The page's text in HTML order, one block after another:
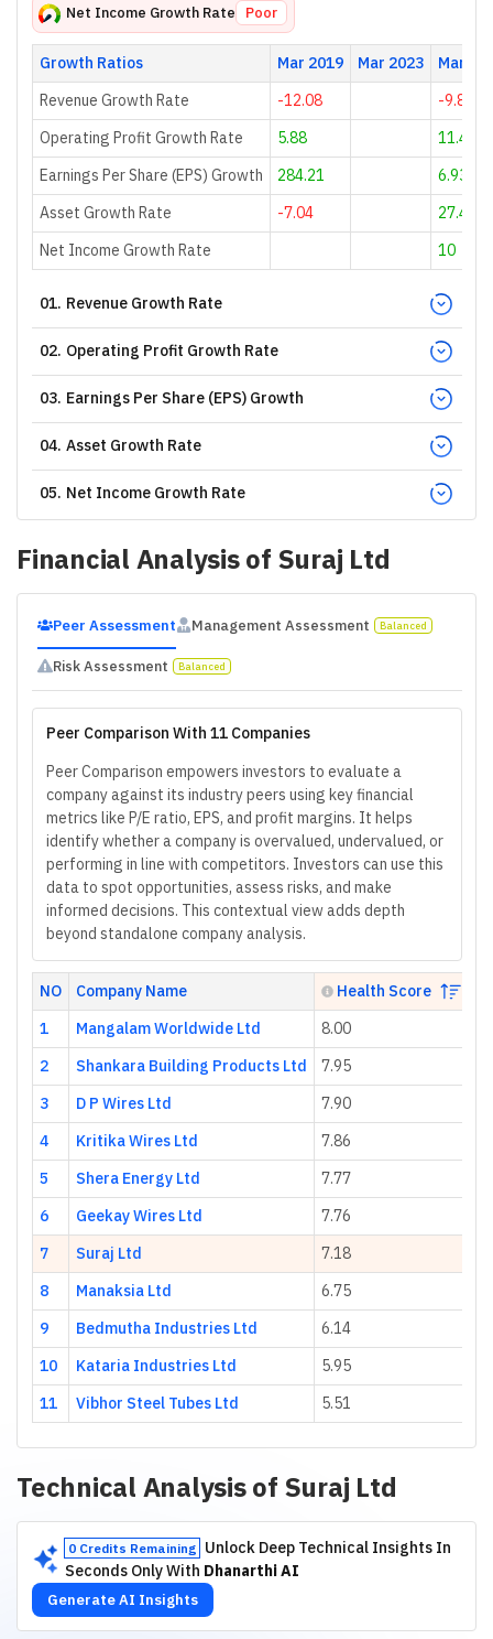
Net Income Growth Rate Poor
Growth Ratios Mar 2019 Mar 2023
Mar
Revenue Growth Rate
-12.08
-9.81
Operating Profit Growth Rate
5.88
11.43
Earnings Per Share (EPS) Growth
284.21
6.93
Asset Growth Rate
-7.04
27.4
Net Income Growth Rate
10
01. Revenue Growth Rate
02. Operating Profit Growth Rate
03. Earnings Per Share (EPS) Growth
04. Asset Growth Rate
05. Net Income Growth Rate
Financial Analysis of Suraj Ltd
Peer Assessment Management Assessment Balanced
Risk Assessment Balanced
Peer Comparison With 11 Companies
Peer Comparison empowers investors to evaluate a
company against its industry peers using key financial
metrics like P/E ratio, EPS, and profit margins. It helps
identify whether a company is overvalued, undervalued, or
performing in line with competitors. Investors can use this
data to spot opportunities, assess risks, and make
informed decisions. This contextual view adds depth
beyond standalone company analysis.
NO Company Name Health Score
1
Mangalam Worldwide Ltd 8.00
2
Shankara Building Products Ltd 7.95
3
D P Wires Ltd 7.90
4
Kritika Wires Ltd 7.86
5
Shera Energy Ltd 7.77
6
Geekay Wires Ltd 7.76
7
Suraj Ltd 7.18
8
Manaksia Ltd 6.75
9
Bedmutha Industries Ltd 6.14
10
Kataria Industries Ltd 5.95
11
Vibhor Steel Tubes Ltd 5.51
Technical Analysis of Suraj Ltd
0 Credits Remaining
Unlock Deep Technical Insights In
Seconds Only With Dhanarthi AI
Generate AI Insights